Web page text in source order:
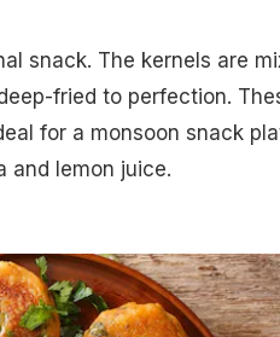
snack. The kernels are
fried to perfection.
for a monsoon snack
and lemon juice.